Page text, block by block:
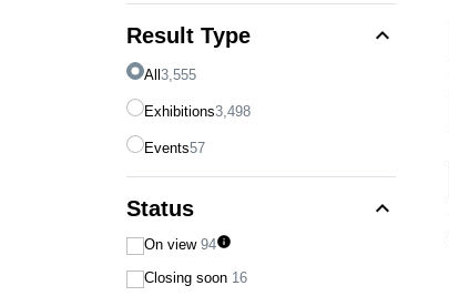
Result Type expand_less
All3,555
Exhibitions3,498
Events57
Status expand_less
On view94info
Closing soon 16